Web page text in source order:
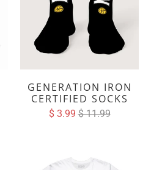
GENERATION IRON
CERTIFIED SOCKS
$ 3.99 $ 11.99